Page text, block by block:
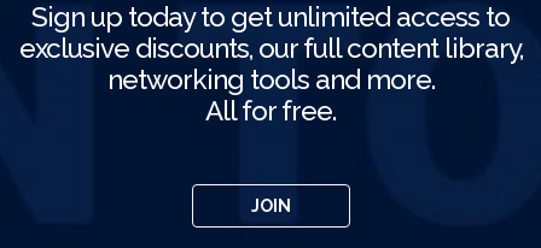
Sign up today to get unlimited access to
exclusive discounts, our full content library,
networking tools and more.
All for free.
JOIN